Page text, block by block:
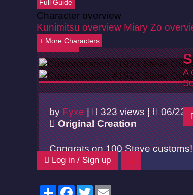
Full Guide
Character overview
Kunimitsu overview Miary Zo
+ More Characters
A
Log in / Sign up
Back
byFyxe| 323 views | 06/23/
Original Creation
Congrats on 100 Steve customs!
ShareFacebook
Twitter